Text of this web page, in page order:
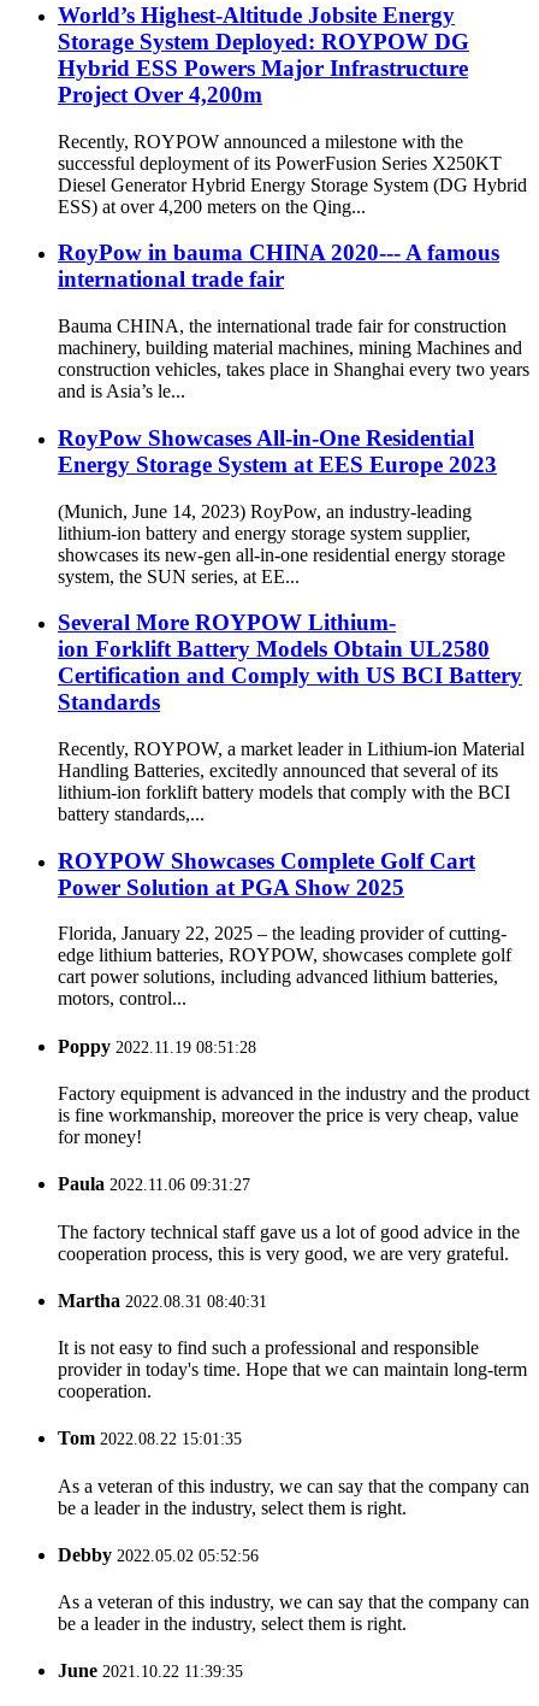
World’s Highest-Altitude Jobsite Energy
Storage System Deployed: ROYPOW DG
Hybrid ESS Powers Major Infrastructure
Project Over 4,200m
Recently, ROYPOW announced a milestone with the
successful deployment of its PowerFusion Series X250KT
Diesel Generator Hybrid Energy Storage System (DG Hybrid
ESS) at over 4,200 meters on the Qing...
RoyPow in bauma CHINA 2020--- A famous
international trade fair
Bauma CHINA, the international trade fair for construction
machinery, building material machines, mining Machines and
construction vehicles, takes place in Shanghai every two years
and is Asia’s le...
RoyPow Showcases All-in-One Residential
Energy Storage System at EES Europe 2023
(Munich, June 14, 2023) RoyPow, an industry-leading
lithium-ion battery and energy storage system supplier,
showcases its new-gen all-in-one residential energy storage
system, the SUN series, at EE...
Several More ROYPOW Lithium-
ion Forklift Battery Models Obtain UL2580
Certification and Comply with US BCI Battery
Standards
Recently, ROYPOW, a market leader in Lithium-ion Material
Handling Batteries, excitedly announced that several of its
lithium-ion forklift battery models that comply with the BCI
battery standards,...
ROYPOW Showcases Complete Golf Cart
Power Solution at PGA Show 2025
Florida, January 22, 2025 – the leading provider of cutting-
edge lithium batteries, ROYPOW, showcases complete golf
cart power solutions, including advanced lithium batteries,
motors, control...
Poppy 2022.11.19 08:51:28
Factory equipment is advanced in the industry and the product
is fine workmanship, moreover the price is very cheap, value
for money!
Paula 2022.11.06 09:31:27
The factory technical staff gave us a lot of good advice in the
cooperation process, this is very good, we are very grateful.
Martha 2022.08.31 08:40:31
It is not easy to find such a professional and responsible
provider in today's time. Hope that we can maintain long-term
cooperation.
Tom 2022.08.22 15:01:35
As a veteran of this industry, we can say that the company can
be a leader in the industry, select them is right.
Debby 2022.05.02 05:52:56
As a veteran of this industry, we can say that the company can
be a leader in the industry, select them is right.
June 2021.10.22 11:39:35